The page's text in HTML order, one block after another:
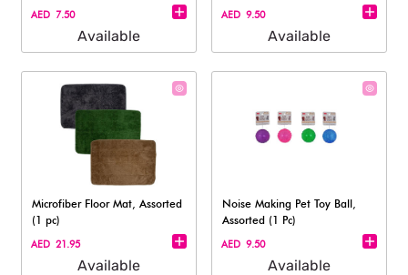
AED 7.50
Available
AED 9.50
Available
Microfiber Floor Mat, Assorted
(1 pc)
AED 21.95
Available
Noise Making Pet Toy Ball,
Assorted (1 Pc)
AED 9.50
Available